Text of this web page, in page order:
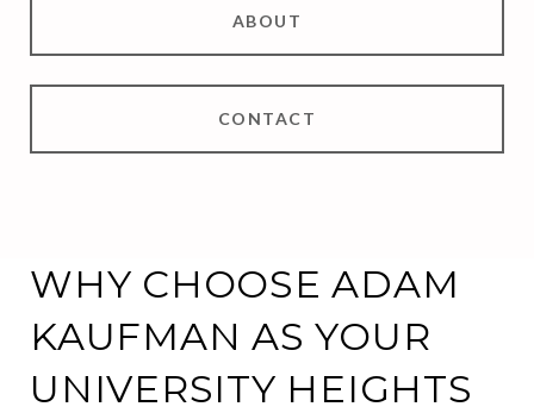
ABOUT
CONTACT
WHY CHOOSE ADAM
KAUFMAN AS YOUR
UNIVERSITY HEIGHTS